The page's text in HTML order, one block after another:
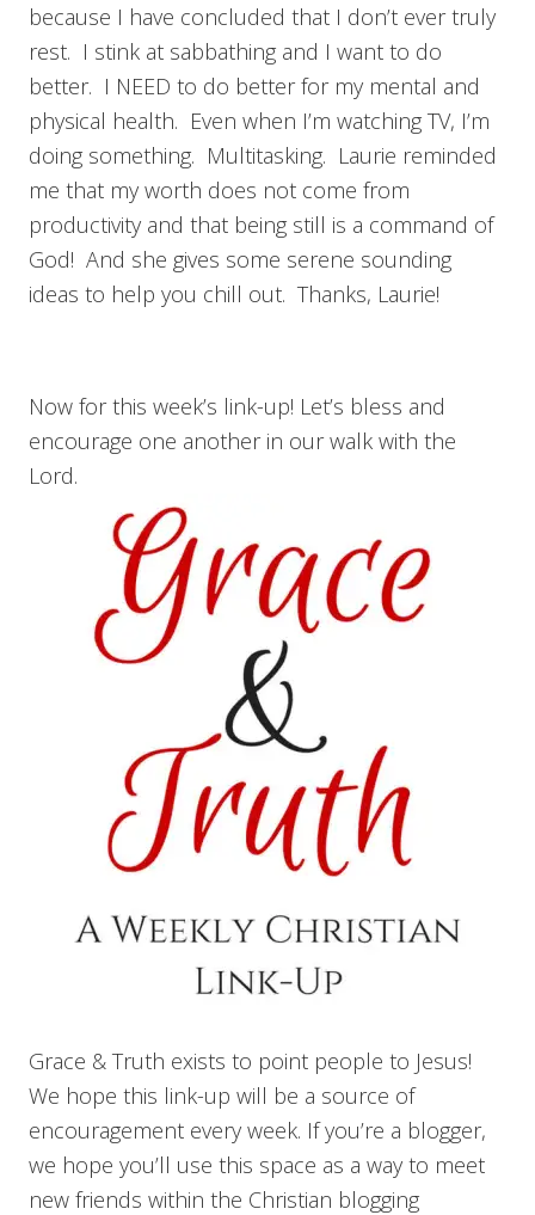
because I have concluded that I don’t ever truly
rest. I stink at sabbathing and I want to do
better. I NEED to do better for my mental and
physical health. Even when I’m watching TV, I’m
doing something. Multitasking. Laurie reminded
me that my worth does not come from
productivity and that being still is a command of
God! And she gives some serene sounding
ideas to help you chill out. Thanks, Laurie!
Now for this week’s link-up! Let’s bless and
encourage one another in our walk with the
Lord.
Grace & Truth exists to point people to Jesus!
We hope this link-up will be a source of
encouragement every week. If you’re a blogger,
we hope you’ll use this space as a way to meet
new friends within the Christian blogging